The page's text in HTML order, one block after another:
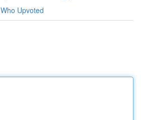
Who Upvoted